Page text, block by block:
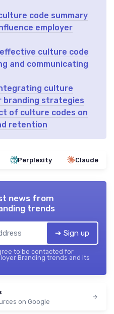
code summary
employer
culture code
and communicating
culture
branding strategies
of culture codes on
retention
Perplexity Claude
news from
trends
➔ Sign up
to be contacted for
Branding trends and its
on Google